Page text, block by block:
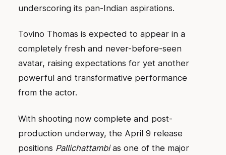
underscoring its pan-Indian aspirations.
Tovino Thomas is expected to appear in a
completely fresh and never-before-seen
avatar, raising expectations for yet another
powerful and transformative performance
from the actor.
With shooting now complete and post-
production underway, the April 9 release
positions Pallichattambias one of the major